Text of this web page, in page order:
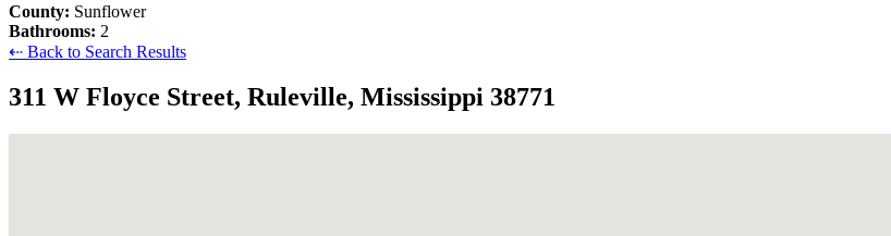
County: Sunflower
Bathrooms: 2
⇠ Back to Search Results
311 W Floyce Street, Ruleville, Mississippi 38771